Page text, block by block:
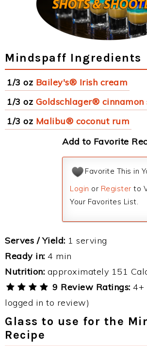
Mindspaff Ingredients
1/3 oz Bailey's® Irish cream
1/3 oz Goldschlager® cinnamon
1/3 oz Malibu® coconut rum
Add to Favorite
Favorite This in
Login or Register to
Your Favorites List.
Serves / Yield: 1 serving
Ready in: 4 min
Nutrition: approximately 151
9 Review Ratings: 4+
logged in to review)
Glass to use for the
Recipe